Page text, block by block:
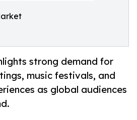
strong demand for
music festivals, and
as global audiences